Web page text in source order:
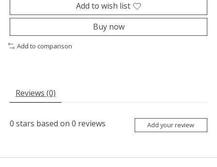
Add to wish list
Buy now
Add to comparison
Reviews (0)
0 stars based on 0 reviews Add your review